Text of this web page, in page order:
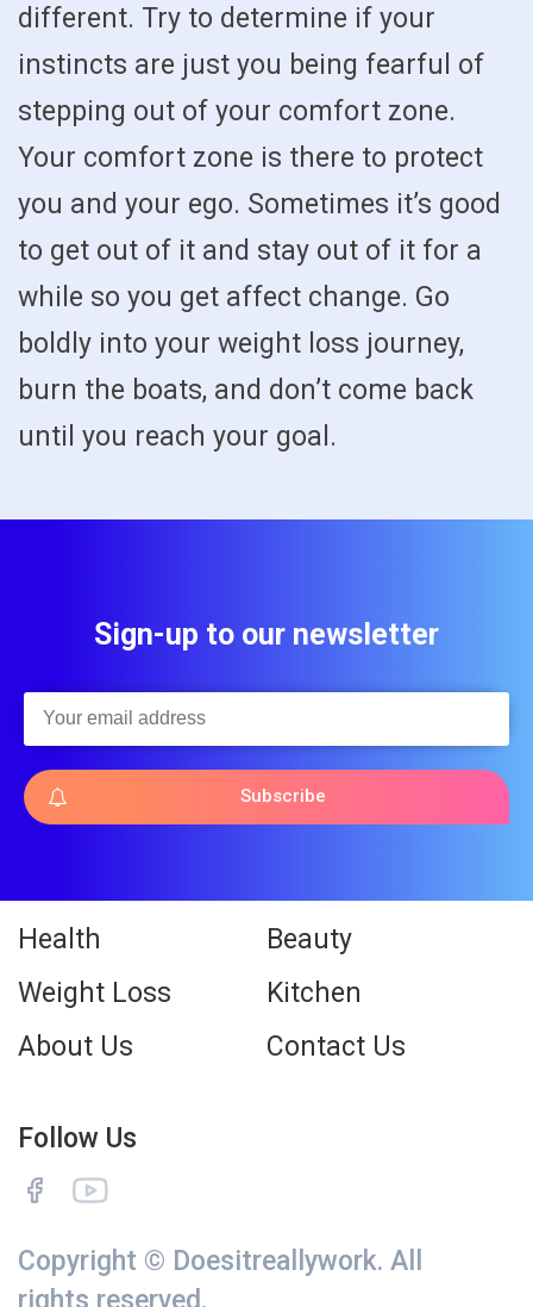
different. Try to determine if your
instincts are just you being fearful of
stepping out of your comfort zone.
Your comfort zone is there to protect
you and your ego. Sometimes it’s good
to get out of it and stay out of it for a
while so you get affect change. Go
boldly into your weight loss journey,
burn the boats, and don’t come back
until you reach your goal.
Sign-up to our newsletter
Subscribe
Health
Beauty
Weight Loss
Kitchen
About Us
Contact Us
Follow Us
Copyright © Doesitreallywork. All
rights reserved.